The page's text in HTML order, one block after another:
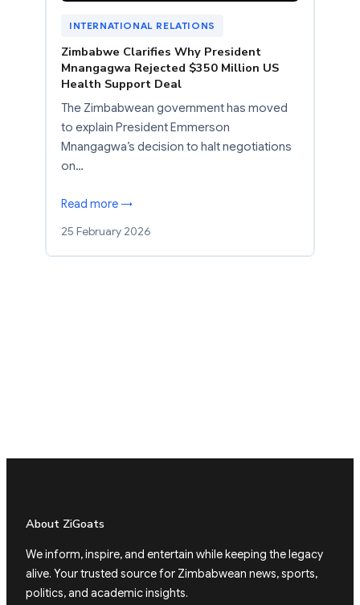
INTERNATIONAL RELATIONS
Zimbabwe Clarifies Why President
Mnangagwa Rejected $350 Million US
Health Support Deal
The Zimbabwean government has moved
to explain President Emmerson
Mnangagwa’s decision to halt negotiations
on…
Read more →
25 February 2026
About ZiGoats
We inform, inspire, and entertain while keeping the legacy
alive. Your trusted source for Zimbabwean news, sports,
politics, and academic insights.